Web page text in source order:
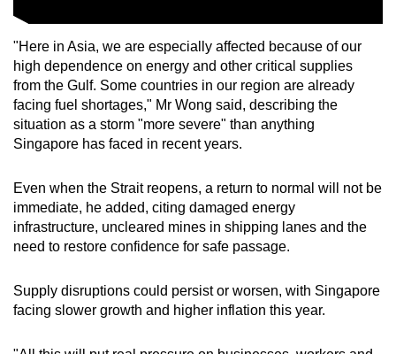
"Here in Asia, we are especially affected because of our
high dependence on energy and other critical supplies
from the Gulf. Some countries in our region are already
facing fuel shortages," Mr Wong said, describing the
situation as a storm "more severe" than anything
Singapore has faced in recent years.
Even when the Strait reopens, a return to normal will not be
immediate, he added, citing damaged energy
infrastructure, uncleared mines in shipping lanes and the
need to restore confidence for safe passage.
Supply disruptions could persist or worsen, with Singapore
facing slower growth and higher inflation this year.